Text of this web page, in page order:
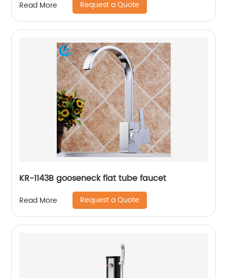
Read More Request a Quote
KR-1143B gooseneck flat tube faucet
Read More Request a Quote